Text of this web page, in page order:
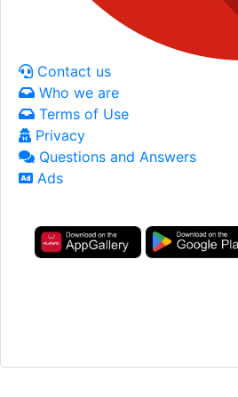
Contact us
Who we are
Terms of Use
Privacy
Questions and Answers
Ads